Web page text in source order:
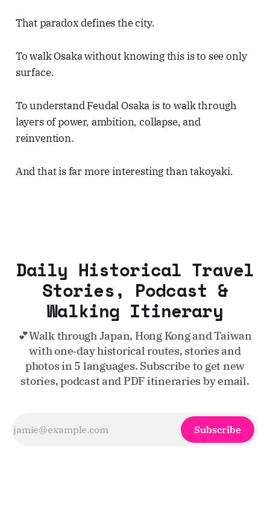
That paradox defines the city.
To walk Osaka without knowing this is to see only
surface.
To understand Feudal Osaka is to walk through
layers of power, ambition, collapse, and
reinvention.
And that is far more interesting than takoyaki.
Daily Historical Travel
Stories, Podcast &
Walking Itinerary
💕Walk through Japan, Hong Kong and Taiwan
with one‑day historical routes, stories and
photos in 5 languages. Subscribe to get new
stories, podcast and PDF itineraries by email.
Subscribe